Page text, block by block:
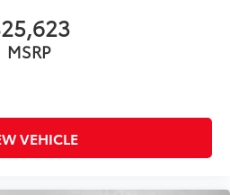
MSRP
VEHICLE